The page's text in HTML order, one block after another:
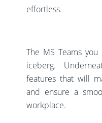
effortless.
The MS Teams
iceberg.
features that will
and ensure a
workplace.